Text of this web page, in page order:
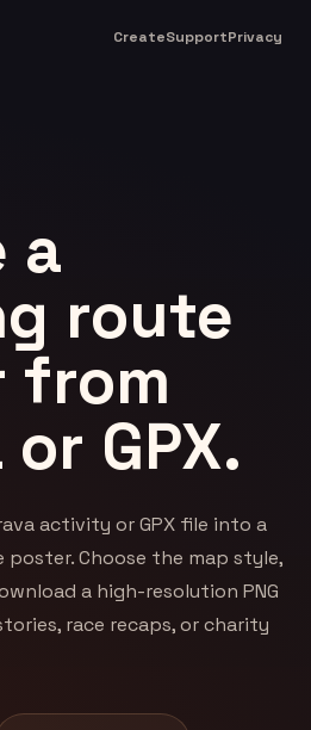
CreateSupportPrivacy
a
route
from
GPX.
activity or GPX file into a
Choose the map style,
a high-resolution PNG
race recaps, or charity